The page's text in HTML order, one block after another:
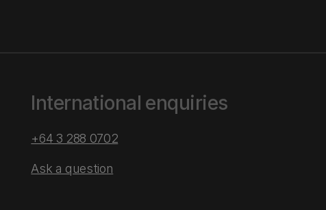
International enquiries
+64 3 288 0702
Ask a question